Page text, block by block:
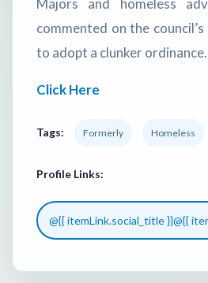
commented on the
to adopt a clunker ordinance.
Click Here
Tags: Formerly Homeless
Profile Links:
@{{ itemLink.social_title }}@{{